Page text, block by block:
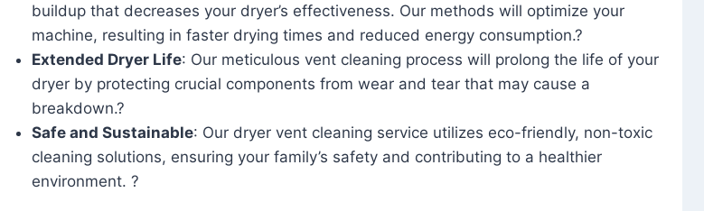
buildup that decreases your dryer’s effectiveness. Our methods will optimize your
machine, resulting in faster drying times and reduced energy consumption.?
Extended Dryer Life: Our meticulous vent cleaning process will prolong the life of your
dryer by protecting crucial components from wear and tear that may cause a
breakdown.?
Safe and Sustainable: Our dryer vent cleaning service utilizes eco-friendly, non-toxic
cleaning solutions, ensuring your family’s safety and contributing to a healthier
environment. ?